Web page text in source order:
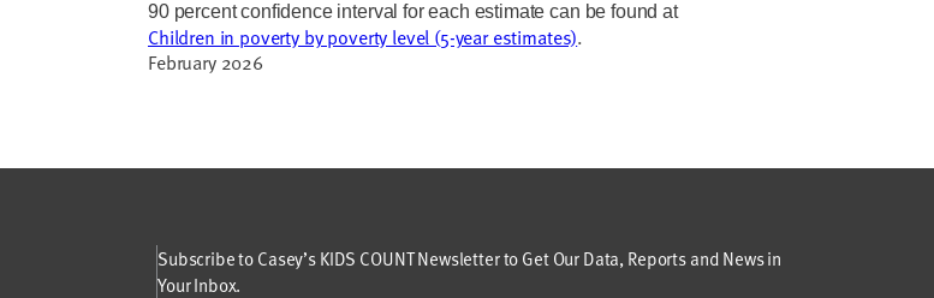
90 percent confidence interval for each estimate can be found at
Children in poverty by poverty level (5-year estimates).
February 2026
Subscribe to Casey’s KIDS COUNT Newsletter to Get Our Data, Reports and News in
Your Inbox.